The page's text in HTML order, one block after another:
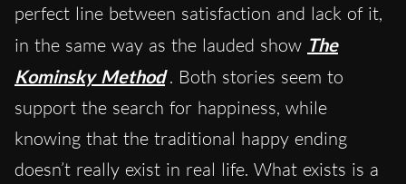
perfect line between satisfaction and lack of it,
in the same way as the lauded show The
Kominsky Method . Both stories seem to
support the search for happiness, while
knowing that the traditional happy ending
doesn’t really exist in real life. What exists is a